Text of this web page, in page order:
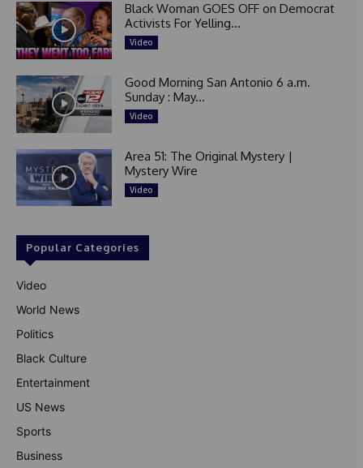
Black Woman GOES OFF on Democrat
Activists For Yelling...
Video
Good Morning San Antonio 6 a.m.
Sunday : May...
Video
Area 51: The Original Mystery |
Mystery Wire
Video
Popular Categories
Video
World News
Politics
Black Culture
Entertainment
US News
Sports
Business